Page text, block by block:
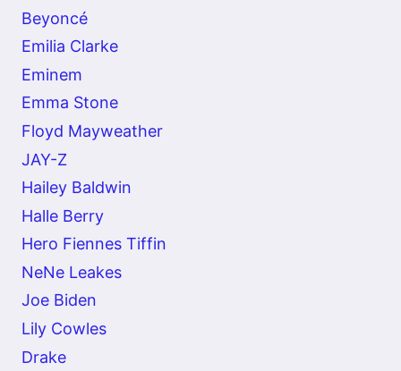
Beyoncé
Emilia Clarke
Eminem
Emma Stone
Floyd Mayweather
JAY-Z
Hailey Baldwin
Halle Berry
Hero Fiennes Tiffin
NeNe Leakes
Joe Biden
Lily Cowles
Drake